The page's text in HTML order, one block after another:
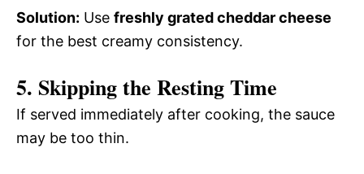
Solution: Use freshly grated cheddar cheese
for the best creamy consistency.
5. Skipping the Resting Time
If served immediately after cooking, the sauce
may be too thin.